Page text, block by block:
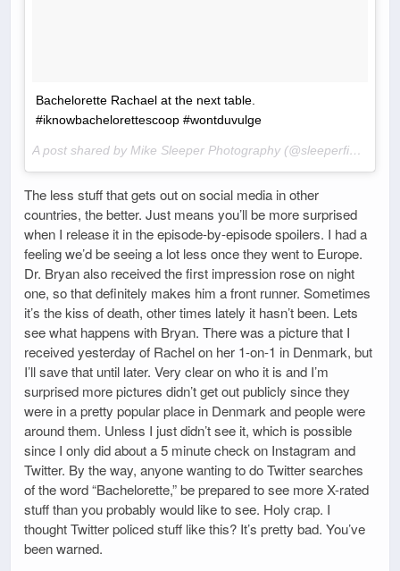
Bachelorette Rachael at the next table.
#iknowbachelorettescoop #wontduvulge
A post shared by Mike Sleeper Photography (@sleeperfineart) on
The less stuff that gets out on social media in other
countries, the better. Just means you’ll be more surprised
when I release it in the episode-by-episode spoilers. I had a
feeling we’d be seeing a lot less once they went to Europe.
Dr. Bryan also received the first impression rose on night
one, so that definitely makes him a front runner. Sometimes
it’s the kiss of death, other times lately it hasn’t been. Lets
see what happens with Bryan. There was a picture that I
received yesterday of Rachel on her 1-on-1 in Denmark, but
I’ll save that until later. Very clear on who it is and I’m
surprised more pictures didn’t get out publicly since they
were in a pretty popular place in Denmark and people were
around them. Unless I just didn’t see it, which is possible
since I only did about a 5 minute check on Instagram and
Twitter. By the way, anyone wanting to do Twitter searches
of the word “Bachelorette,” be prepared to see more X-rated
stuff than you probably would like to see. Holy crap. I
thought Twitter policed stuff like this? It’s pretty bad. You’ve
been warned.